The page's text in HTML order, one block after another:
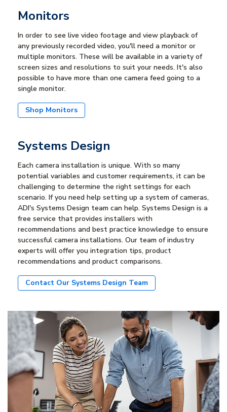
Monitors
In order to see live video footage and view playback of
any previously recorded video, you'll need a monitor or
multiple monitors. These will be available in a variety of
screen sizes and resolutions to suit your needs. It's also
possible to have more than one camera feed going to a
single monitor.
Shop Monitors
Systems Design
Each camera installation is unique. With so many
potential variables and customer requirements, it can be
challenging to determine the right settings for each
scenario. If you need help setting up a system of cameras,
ADI's Systems Design team can help. Systems Design is a
free service that provides installers with
recommendations and best practice knowledge to ensure
successful camera installations. Our team of industry
experts will offer you integration tips, product
recommendations and product comparisons.
Contact Our Systems Design Team